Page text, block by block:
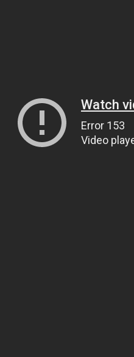
Watch
Error 153
Video